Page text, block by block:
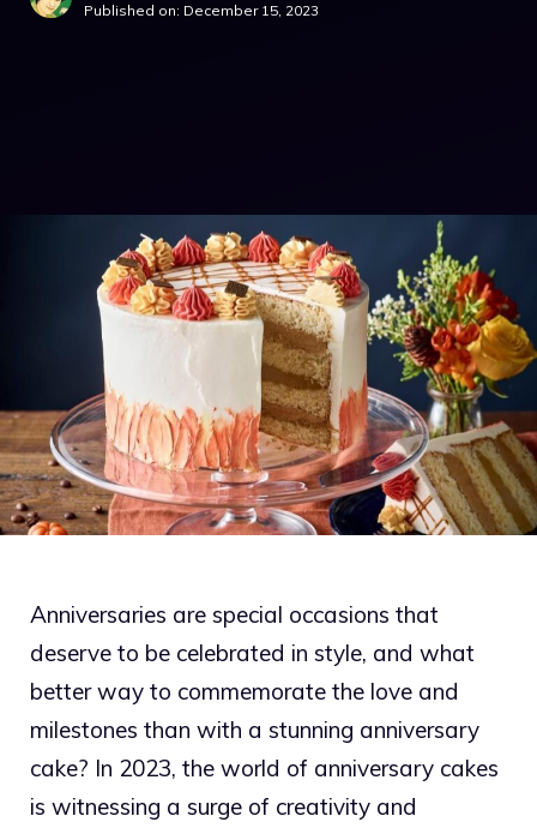
Published on: December 15, 2023
Anniversaries are special occasions that
deserve to be celebrated in style, and what
better way to commemorate the love and
milestones than with a stunning anniversary
cake? In 2023, the world of anniversary cakes
is witnessing a surge of creativity and